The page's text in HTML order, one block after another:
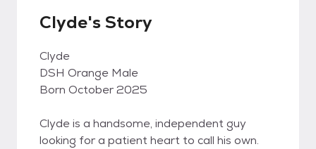
Clyde's Story
Clyde
DSH Orange Male
Born October 2025
Clyde is a handsome, independent guy
looking for a patient heart to call his own.